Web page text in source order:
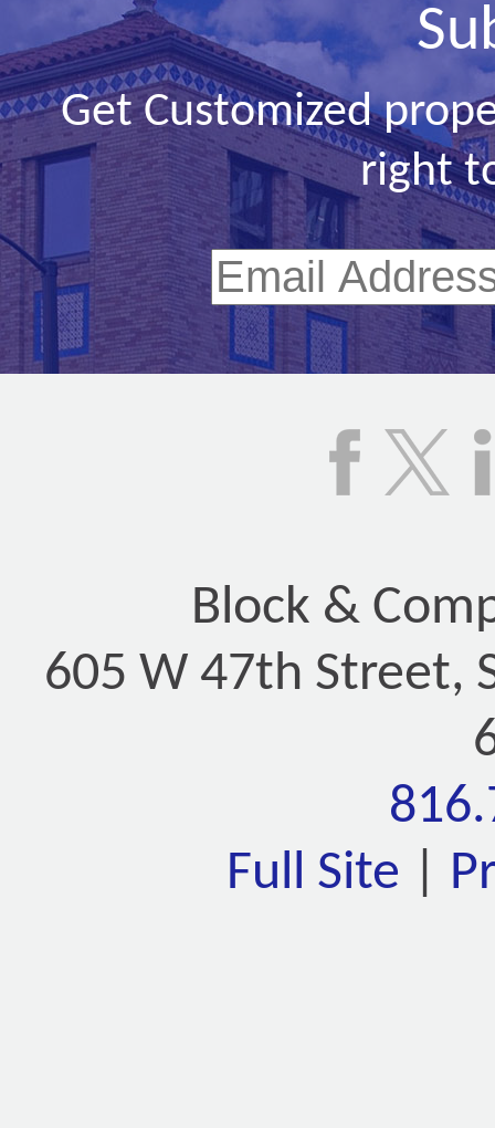
Get Customized
right
Block &
605 W 47th Street,
Full Site